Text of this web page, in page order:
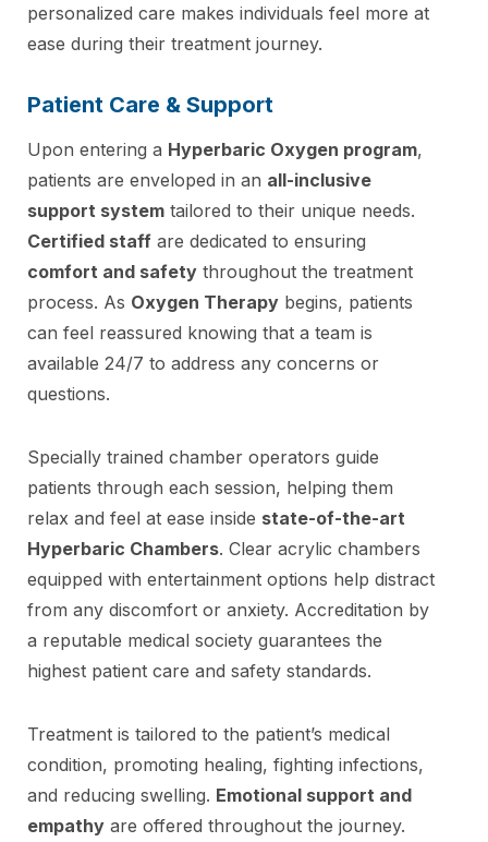
personalized care makes individuals feel more at
ease during their treatment journey.
Patient Care & Support
Upon entering a Hyperbaric Oxygen program,
patients are enveloped in an all-inclusive
support system tailored to their unique needs.
Certified staff are dedicated to ensuring
comfort and safety throughout the treatment
process. As Oxygen Therapy begins, patients
can feel reassured knowing that a team is
available 24/7 to address any concerns or
questions.
Specially trained chamber operators guide
patients through each session, helping them
relax and feel at ease inside state-of-the-art
Hyperbaric Chambers. Clear acrylic chambers
equipped with entertainment options help distract
from any discomfort or anxiety. Accreditation by
a reputable medical society guarantees the
highest patient care and safety standards.
Treatment is tailored to the patient’s medical
condition, promoting healing, fighting infections,
and reducing swelling. Emotional support and
empathy are offered throughout the journey.